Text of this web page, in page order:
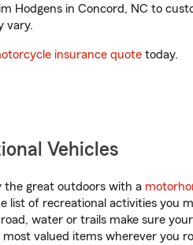
Hodgens in Concord, NC to
vary.
insurance quote today.
Vehicles
the great outdoors with a
list of recreational activities you
water or trails make sure
valued items wherever you